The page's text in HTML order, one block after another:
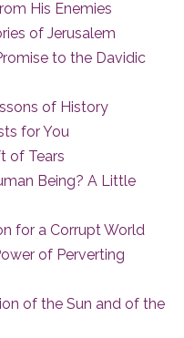
His Enemies
of Jerusalem
to the Davidic
of History
for You
of Tears
Being? A Little
for a Corrupt World
of Perverting
of the Sun and of the